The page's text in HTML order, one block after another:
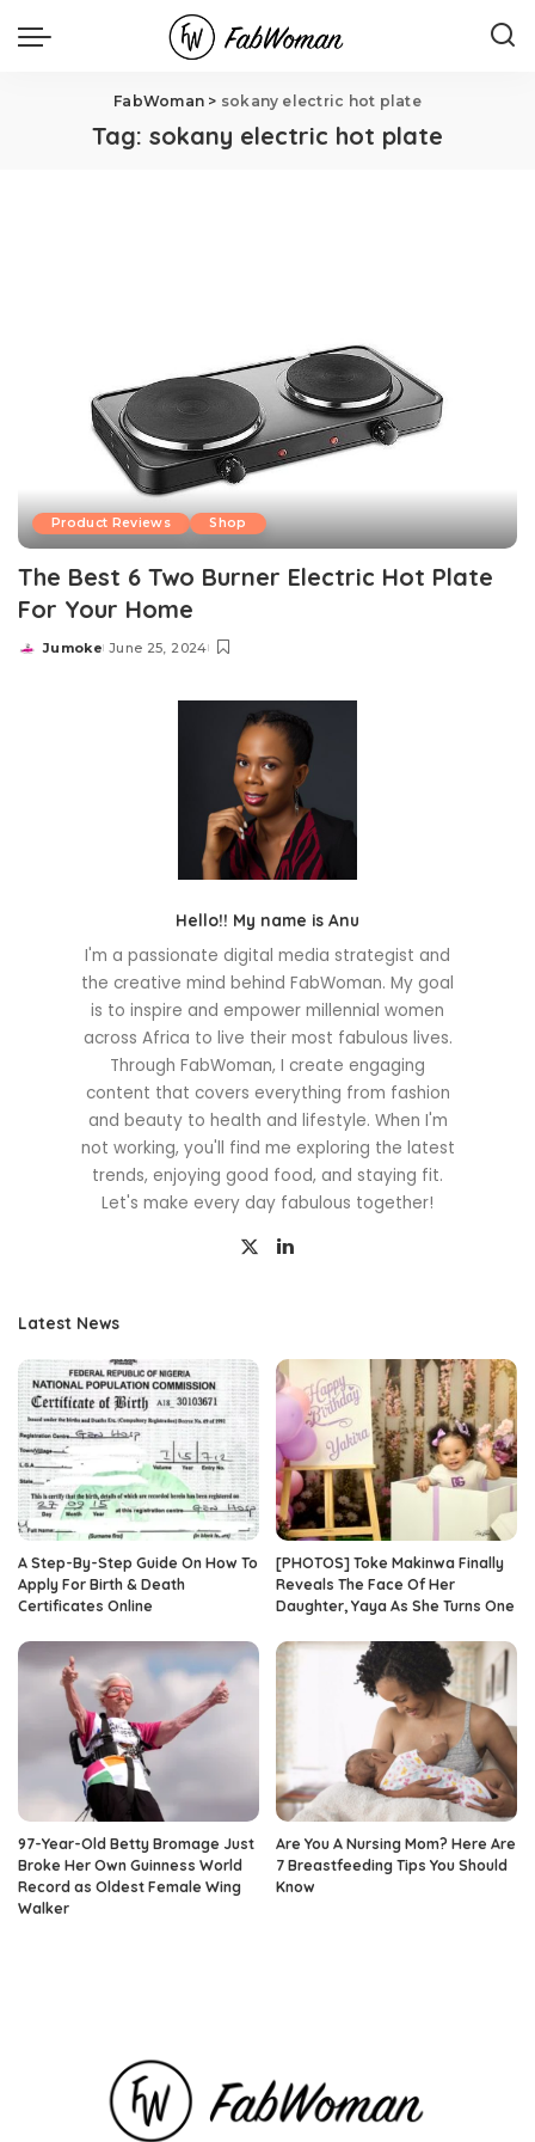
FabWoman > sokany electric hot plate
Tag: sokany electric hot plate
Product Reviews Shop
The Best 6 Two Burner Electric Hot Plate
For Your Home
Posted
Jumoke June 25, 2024
Hello!! My name is Anu
I'm a passionate digital media strategist and
the creative mind behind FabWoman. My goal
is to inspire and empower millennial women
across Africa to live their most fabulous lives.
Through FabWoman, I create engaging
content that covers everything from fashion
and beauty to health and lifestyle. When I'm
not working, you'll find me exploring the latest
trends, enjoying good food, and staying fit.
Let's make every day fabulous together!
Latest News
A Step-By-Step Guide On How To
Apply For Birth & Death
Certificates Online
[PHOTOS] Toke Makinwa Finally
Reveals The Face Of Her
Daughter, Yaya As She Turns One
97-Year-Old Betty Bromage Just
Broke Her Own Guinness World
Record as Oldest Female Wing
Walker
Are You A Nursing Mom? Here Are
7 Breastfeeding Tips You Should
Know